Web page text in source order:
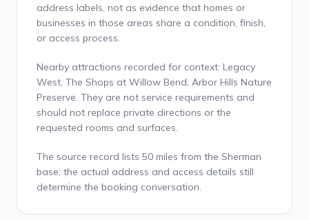
address labels, not as evidence that homes or
businesses in those areas share a condition, finish,
or access process.
Nearby attractions recorded for context: Legacy
West, The Shops at Willow Bend, Arbor Hills Nature
Preserve. They are not service requirements and
should not replace private directions or the
requested rooms and surfaces.
The source record lists 50 miles from the Sherman
base; the actual address and access details still
determine the booking conversation.